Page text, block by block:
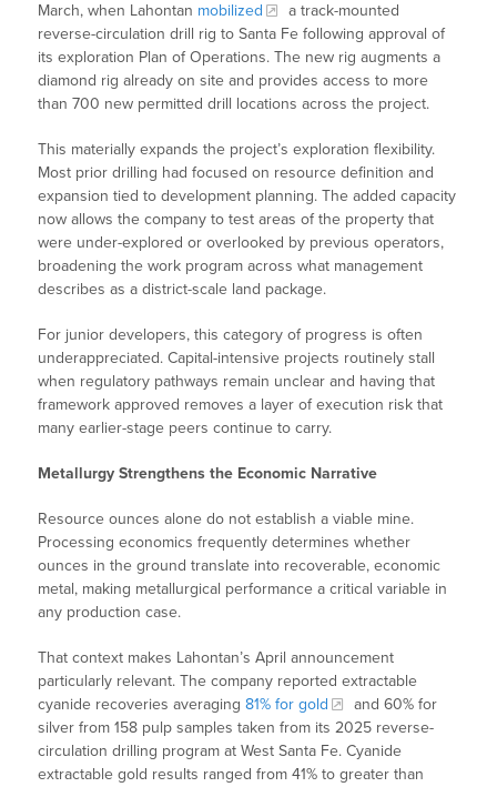
March, when Lahontan mobilized
a track-mounted
reverse-circulation drill rig to Santa Fe following approval of
its exploration Plan of Operations. The new rig augments a
diamond rig already on site and provides access to more
than 700 new permitted drill locations across the project.
This materially expands the project’s exploration flexibility.
Most prior drilling had focused on resource definition and
expansion tied to development planning. The added capacity
now allows the company to test areas of the property that
were under-explored or overlooked by previous operators,
broadening the work program across what management
describes as a district-scale land package.
For junior developers, this category of progress is often
underappreciated. Capital-intensive projects routinely stall
when regulatory pathways remain unclear and having that
framework approved removes a layer of execution risk that
many earlier-stage peers continue to carry.
Metallurgy Strengthens the Economic Narrative
Resource ounces alone do not establish a viable mine.
Processing economics frequently determines whether
ounces in the ground translate into recoverable, economic
metal, making metallurgical performance a critical variable in
any production case.
That context makes Lahontan’s April announcement
particularly relevant. The company reported extractable
cyanide recoveries averaging81% for gold
and 60% for
silver from 158 pulp samples taken from its 2025 reverse-
circulation drilling program at West Santa Fe. Cyanide
extractable gold results ranged from 41% to greater than